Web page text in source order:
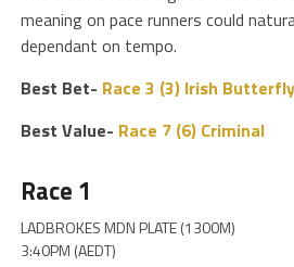
meaning on pace runners could
dependant on tempo.
Best Bet- Race 3 (3) Irish Butterfly
Best Value- Race 7 (6) Criminal
Race 1
LADBROKES MDN PLATE (1300M)
3:40PM (AEDT)